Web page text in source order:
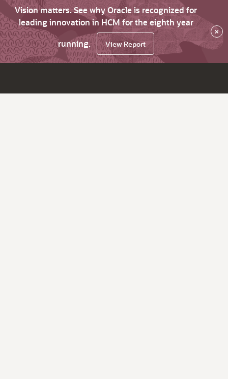
Vision matters. See why Oracle is recognized for
leading innovation in HCM for the eighth year
running.
View Report
×